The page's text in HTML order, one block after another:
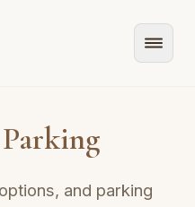
and parking